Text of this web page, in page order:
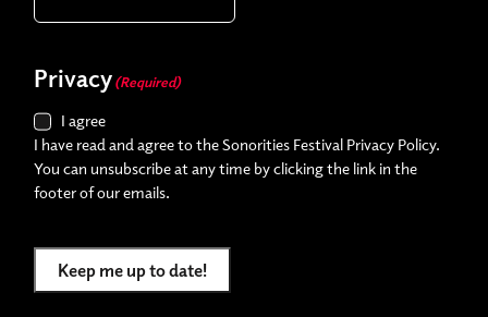
Privacy (Required)
I agree
I have read and agree to the Sonorities Festival Privacy Policy.
You can unsubscribe at any time by clicking the link in the
footer of our emails.
Keep me up to date!